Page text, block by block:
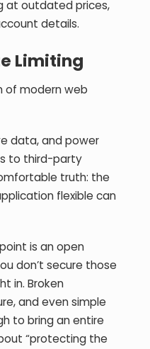
at outdated prices,
details.
Limiting
of modern web
data, and power
to third-party
truth: the
flexible can
is an open
don’t secure those
in. Broken
and even simple
to bring an entire
“protecting the